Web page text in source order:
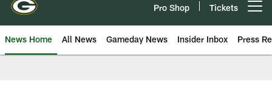
Pro Shop Tickets
News Home All News Gameday News Insider Inbox Press